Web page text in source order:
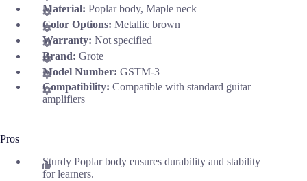
Material: Poplar body, Maple neck
Color Options: Metallic brown
Warranty: Not specified
Brand: Grote
Model Number: GSTM-3
Compatibility: Compatible with standard guitar
amplifiers
Pros
Sturdy Poplar body ensures durability and stability
for learners.